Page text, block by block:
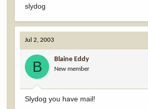
slydog
Jul 2, 2003
B Blaine Eddy
New member
Slydog you have mail!